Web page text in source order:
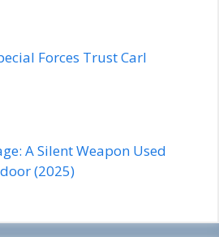
Forces Trust Carl
A Silent Weapon Used
(2025)